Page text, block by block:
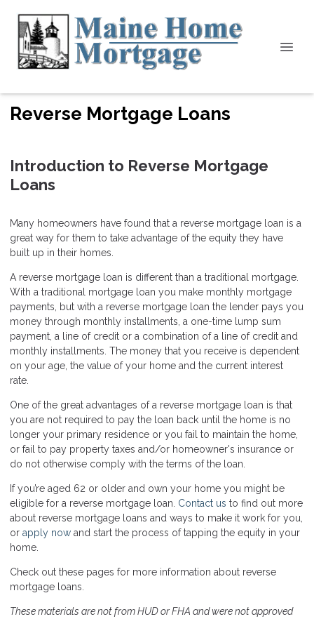
Reverse Mortgage Loans
Introduction to Reverse Mortgage
Loans
Many homeowners have found that a reverse mortgage loan is a
great way for them to take advantage of the equity they have
built up in their homes.
A reverse mortgage loan is different than a traditional mortgage.
With a traditional mortgage loan you make monthly mortgage
payments, but with a reverse mortgage loan the lender pays you
money through monthly installments, a one-time lump sum
payment, a line of credit or a combination of a line of credit and
monthly installments. The money that you receive is dependent
on your age, the value of your home and the current interest
rate.
One of the great advantages of a reverse mortgage loan is that
you are not required to pay the loan back until the home is no
longer your primary residence or you fail to maintain the home,
or fail to pay property taxes and/or homeowner's insurance or
do not otherwise comply with the terms of the loan.
If you’re aged 62 or older and own your home you might be
eligible for a reverse mortgage loan. Contact us to find out more
about reverse mortgage loans and ways to make it work for you,
or apply now and start the process of tapping the equity in your
home.
Check out these pages for more information about reverse
mortgage loans.
These materials are not from HUD or FHA and were not approved